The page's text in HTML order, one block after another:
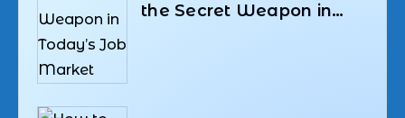
the Secret Weapon in